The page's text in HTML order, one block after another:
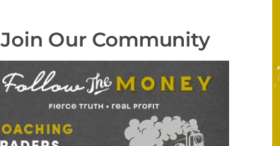
Join Our Community